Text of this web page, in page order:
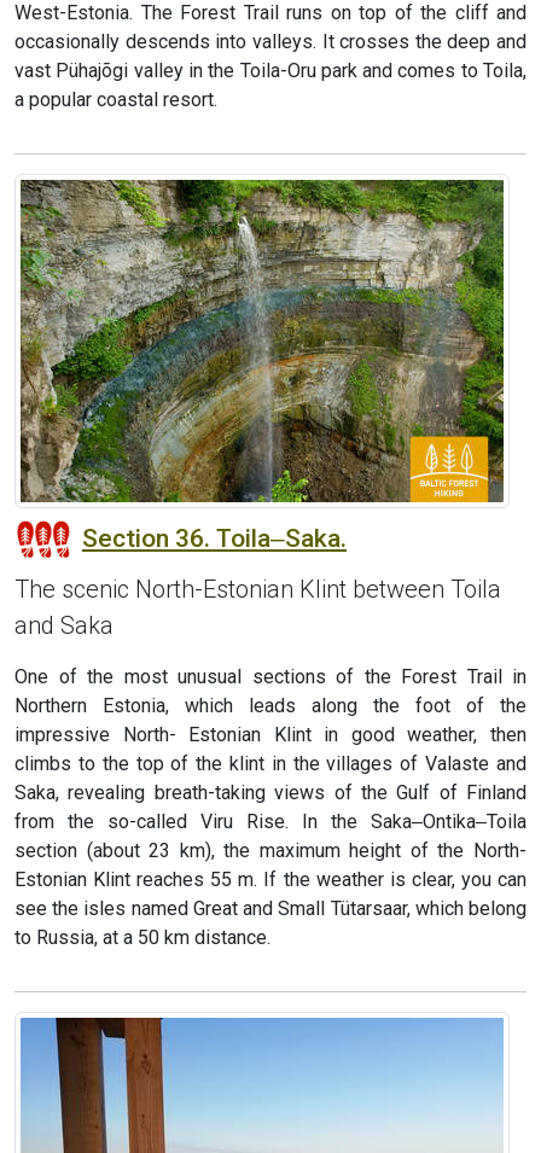
West-Estonia. The Forest Trail runs on top of the cliff and
occasionally descends into valleys. It crosses the deep and
vast Pühajõgi valley in the Toila-Oru park and comes to Toila,
a popular coastal resort.
Section 36. Toila‒Saka.
The scenic North-Estonian Klint between Toila
and Saka
One of the most unusual sections of the Forest Trail in
Northern Estonia, which leads along the foot of the
impressive North- Estonian Klint in good weather, then
climbs to the top of the klint in the villages of Valaste and
Saka, revealing breath-taking views of the Gulf of Finland
from the so-called Viru Rise. In the Saka‒Ontika‒Toila
section (about 23 km), the maximum height of the North-
Estonian Klint reaches 55 m. If the weather is clear, you can
see the isles named Great and Small Tütarsaar, which belong
to Russia, at a 50 km distance.